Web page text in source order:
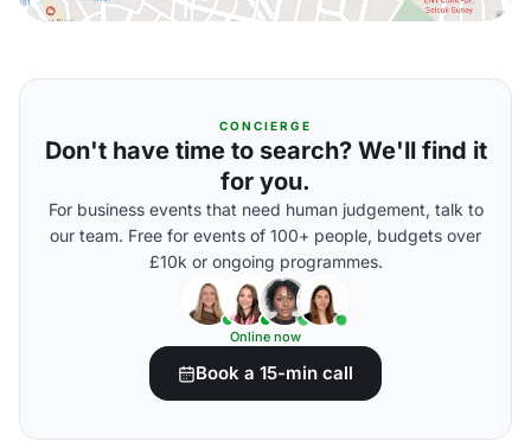
CONCIERGE
Don't have time to search? We'll find it
for you.
For business events that need human judgement, talk to
our team. Free for events of 100+ people, budgets over
£10k or ongoing programmes.
Online now
Book a 15-min call